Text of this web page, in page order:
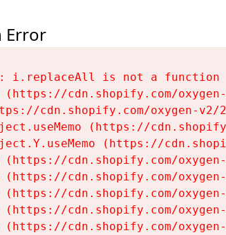
Error
i.replaceAll is not a function
(https://cdn.shopify.com/
cdn.shopify.com/oxygen-
(https://
(https://
(https://cdn.shopify.com/
(https://cdn.shopify.com/
(https://cdn.shopify.com/
(https://cdn.shopify.com/
(https://cdn.shopify.com/